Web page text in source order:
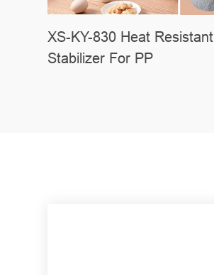
XS-KY-830 Heat Resistant
Stabilizer For PP